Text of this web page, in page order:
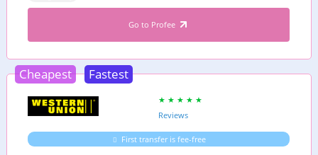
Go to Profee
Cheapest Fastest
Reviews
First transfer is fee-free